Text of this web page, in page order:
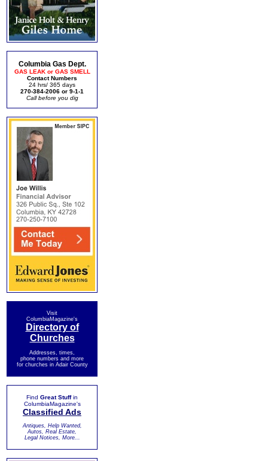
Columbia Gas Dept.
GAS LEAK or GAS SMELL
Contact Numbers
24 hrs/ 365 days
270-384-2006 or 9-1-1
Call before you dig
Visit
ColumbiaMagazine's
Directory of
Churches
Addresses, times,
phone numbers and more
for churches in Adair County
Find Great Stuffin
ColumbiaMagazine's
Classified Ads
Antiques, Help Wanted,
Autos, Real Estate,
Legal Notices, More...